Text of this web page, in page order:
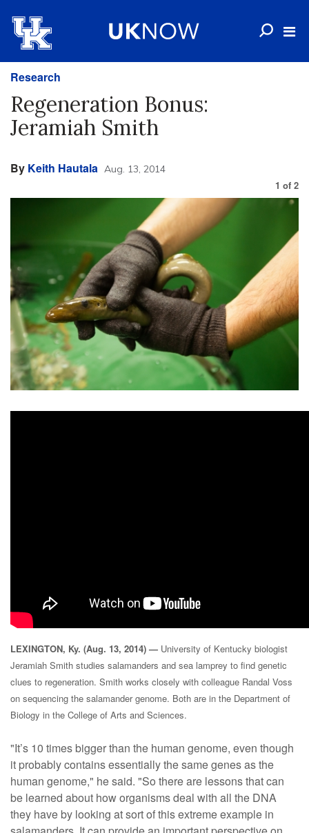
Research
Regeneration Bonus:
Jeramiah Smith
By Keith Hautala Aug. 13, 2014
1 of 2
LEXINGTON, Ky. (Aug. 13, 2014) — University of Kentucky biologist
Jeramiah Smith studies salamanders and sea lamprey to find genetic
clues to regeneration. Smith works closely with colleague Randal Voss
on sequencing the salamander genome. Both are in the Department of
Biology in the College of Arts and Sciences.
"It’s 10 times bigger than the human genome, even though
it probably contains essentially the same genes as the
human genome," he said. "So there are lessons that can
be learned about how organisms deal with all the DNA
they have by looking at sort of this extreme example in